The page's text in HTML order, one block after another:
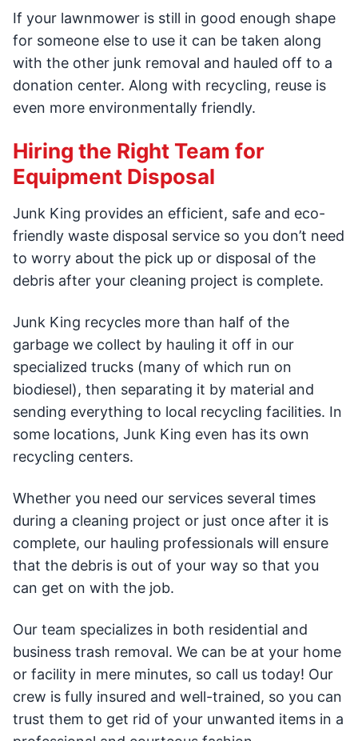
If your lawnmower is still in good enough shape
for someone else to use it can be taken along
with the other junk removal and hauled off to a
donation center. Along with recycling, reuse is
even more environmentally friendly.
Hiring the Right Team for
Equipment Disposal
Junk King provides an efficient, safe and eco-
friendly waste disposal service so you don’t need
to worry about the pick up or disposal of the
debris after your cleaning project is complete.
Junk King recycles more than half of the
garbage we collect by hauling it off in our
specialized trucks (many of which run on
biodiesel), then separating it by material and
sending everything to local recycling facilities. In
some locations, Junk King even has its own
recycling centers.
Whether you need our services several times
during a cleaning project or just once after it is
complete, our hauling professionals will ensure
that the debris is out of your way so that you
can get on with the job.
Our team specializes in both residential and
business trash removal. We can be at your home
or facility in mere minutes, so call us today! Our
crew is fully insured and well-trained, so you can
trust them to get rid of your unwanted items in a